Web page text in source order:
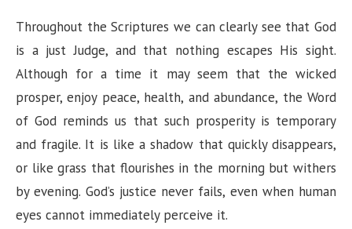
Throughout the Scriptures we can clearly see that God
is a just Judge, and that nothing escapes His sight.
Although for a time it may seem that the wicked
prosper, enjoy peace, health, and abundance, the Word
of God reminds us that such prosperity is temporary
and fragile. It is like a shadow that quickly disappears,
or like grass that flourishes in the morning but withers
by evening. God’s justice never fails, even when human
eyes cannot immediately perceive it.